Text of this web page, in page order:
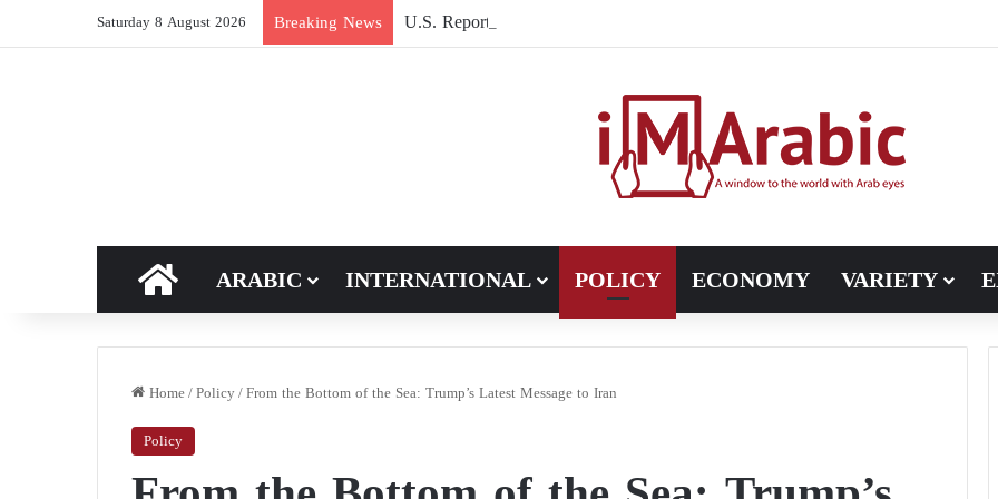
Saturday 8 August 2026 Breaking News U.S. Report: Five Flashpoints That Could Turn the Iran War into an International
HOME
ARABIC INTERNATIONAL POLICY ECONOMY VARIETY
Home/Policy/From the Bottom of the Sea: Trump’s Latest Message to Iran
Policy